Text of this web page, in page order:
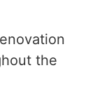
the